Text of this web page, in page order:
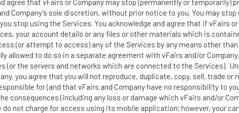
agree that vFairs or Company may stop (permanently or
Company’s sole discretion, without prior notice to you. You may
stop using the Services. You acknowledge and agree that if vFairs
your account details or any files or other materials which is
(or attempt to access) any of the Services by any means other
allowed to do so in a separate agreement with vFairs and/or
(or the servers and networks which are connected to the Services).
you agree that you will not reproduce, duplicate, copy, sell, trade
for (and that vFairs and Company have no responsibility to
consequences (including any loss or damage which vFairs and/or
do not charge for access using its mobile application; however, your